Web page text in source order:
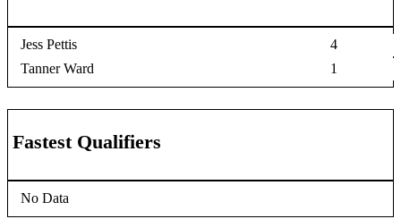
Jess Pettis
4
Tanner Ward
1
Fastest Qualifiers
No Data